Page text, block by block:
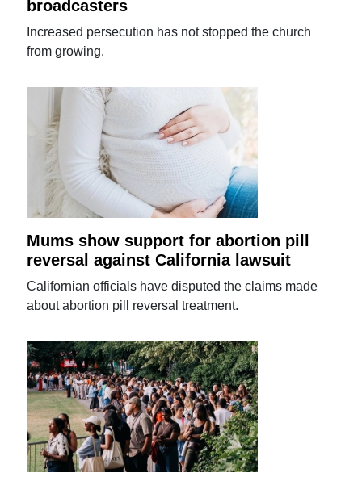
broadcasters
Increased persecution has not stopped the church
from growing.
Mums show support for abortion pill
reversal against California lawsuit
Californian officials have disputed the claims made
about abortion pill reversal treatment.